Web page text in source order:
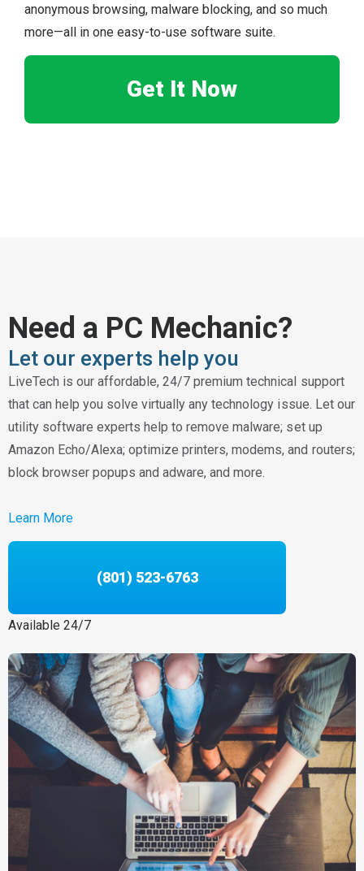
anonymous browsing, malware blocking, and so much
more—all in one easy-to-use software suite.
Get It Now
Need a PC Mechanic?
Let our experts help you
LiveTech is our affordable, 24/7 premium technical support
that can help you solve virtually any technology issue. Let our
utility software experts help to remove malware; set up
Amazon Echo/Alexa; optimize printers, modems, and routers;
block browser popups and adware, and more.
Learn More
(801) 523-6763
Available 24/7